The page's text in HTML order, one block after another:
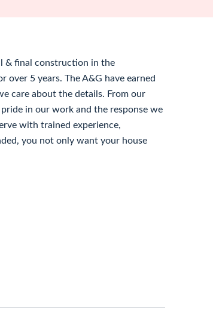
& final construction in the
over 5 years. The A&G have earned
care about the details. From our
in our work and the response we
with trained experience,
you not only want your house